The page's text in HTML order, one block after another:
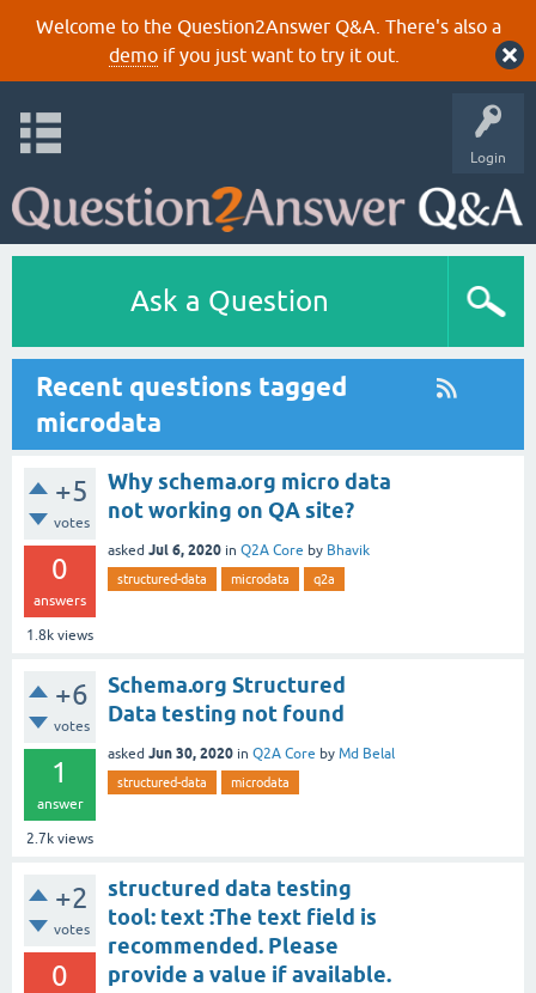
Welcome to the Question2Answer Q&A. There's also a
demoif you just want to try it out.
Login
Ask a Question
Recent questions tagged
microdata
+5
votes
0
answers
1.8k views
Why schema.org micro data
not working on QA site?
asked Jul 6, 2020 in Q2A Core by Bhavik
structured-data microdata q2a
+6
votes
1
answer
2.7k views
Schema.org Structured
Data testing not found
asked Jun 30, 2020 in Q2A Core by Md Belal
structured-data microdata
+2
votes
0
structured data testing
tool: text :The text field is
recommended. Please
provide a value if available.